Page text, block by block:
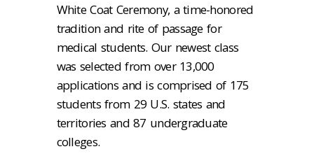
White Coat Ceremony, a time-honored
tradition and rite of passage for
medical students. Our newest class
was selected from over 13,000
applications and is comprised of 175
students from 29 U.S. states and
territories and 87 undergraduate
colleges.